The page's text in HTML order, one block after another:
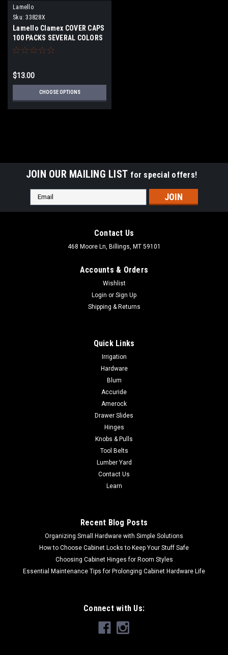
Lamello
Sku: 33828X
Lamello Clamex COVER CAPS
100 PACKS SEVERAL COLORS
$13.00
CHOOSE OPTIONS
Lamello Clamex COVER CAPS 100 PACKS
Lamello Clamex COVER CAPS 100 PACKS SEVERAL COLORS
JOIN OUR MAILING LIST for special offers!
Email
Address
Contact Us
468 Moore Ln, Billings, MT 59101
Accounts & Orders
Wishlist
Login or Sign Up
Shipping & Returns
Quick Links
Irrigation
Hardware
Blum
Accuride
Amerock
Drawer Slides
Hinges
Knobs & Pulls
Tool Belts
Lumber Yard
Contact Us
Learn
Recent Blog Posts
Organizing Small Hardware with Simple Solutions
How to Choose Cabinet Locks to Keep Your Stuff Safe
Choosing Cabinet Hinges for Room Styles
Essential Maintenance Tips for Prolonging Cabinet Hardware Life
Connect with Us: